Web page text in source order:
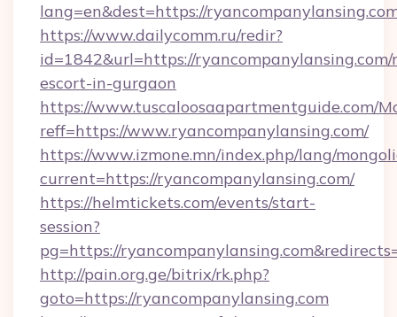
lang=en&dest=https://
https://www.dailycomm.ru/redir?
id=1842&url=https://ryancompanylansing.com/
escort-in-gurgaon
https://www.tuscaloosaapartmentguide.com/
reff=https://www.ryancompanylansing.com/
https://www.izmone.mn/index.php/lang/
current=https://ryancompanylansing.com/
https://helmtickets.com/events/start-
session?
pg=https://
http://pain.org.ge/bitrix/rk.php?
goto=https://ryancompanylansing.com